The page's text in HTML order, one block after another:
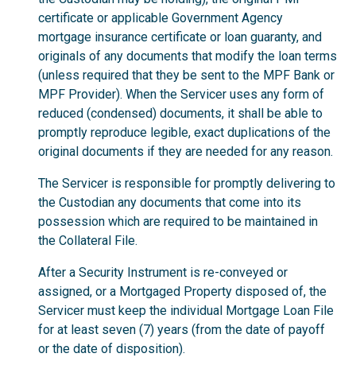
certificate or applicable Government Agency
mortgage insurance certificate or loan guaranty, and
originals of any documents that modify the loan terms
(unless required that they be sent to the MPF Bank or
MPF Provider). When the Servicer uses any form of
reduced (condensed) documents, it shall be able to
promptly reproduce legible, exact duplications of the
original documents if they are needed for any reason.
The Servicer is responsible for promptly delivering to
the Custodian any documents that come into its
possession which are required to be maintained in
the Collateral File.
After a Security Instrument is re-conveyed or
assigned, or a Mortgaged Property disposed of, the
Servicer must keep the individual Mortgage Loan File
for at least seven (7) years (from the date of payoff
or the date of disposition).